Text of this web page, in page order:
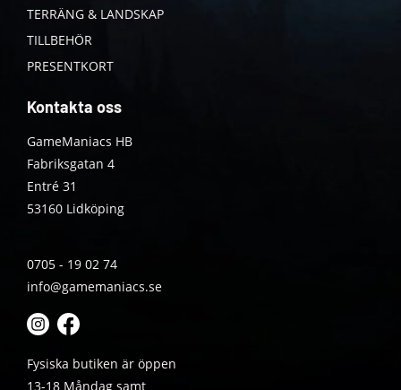
TERRÄNG & LANDSKAP
TILLBEHÖR
PRESENTKORT
Kontakta oss
GameManiacs HB
Fabriksgatan 4
Entré 31
53160 Lidköping
0705 - 19 02 74
info@gamemaniacs.se
Fysiska butiken är öppen
13-18 Måndag samt